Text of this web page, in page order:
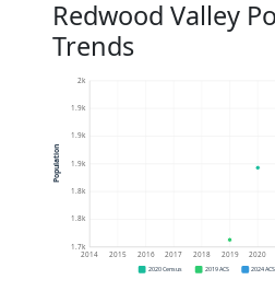
Redwood Valley
Trends
1.7k
1.8k
1.8k
1.9k
1.9k
1.9k
2k
2014 2015 2016 2017 2018 2019 2020
Population
2020 Census 2019 ACS 2024 ACS